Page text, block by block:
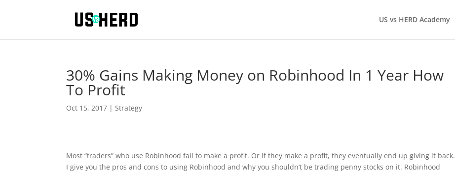
US vs HERD Academy
30% Gains Making Money on Robinhood In 1 Year How
To Profit
Oct 15, 2017 |Strategy
Most “traders” who use Robinhood fail to make a profit. Or if they make a profit, they eventually end up giving it back.
I give you the pros and cons to using Robinhood and why you shouldn’t be trading penny stocks on it. Robinhood